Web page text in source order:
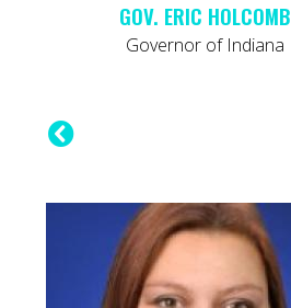
GOV. ERIC HOLCOMB
Governor of Indiana